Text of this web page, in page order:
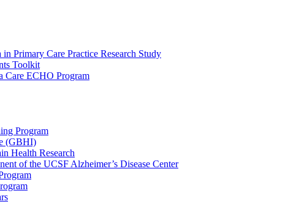
Primary Care Practice Research Study
Toolkit
Care ECHO Program
Program
(GBHI)
Health Research
of the UCSF Alzheimer’s Disease Center